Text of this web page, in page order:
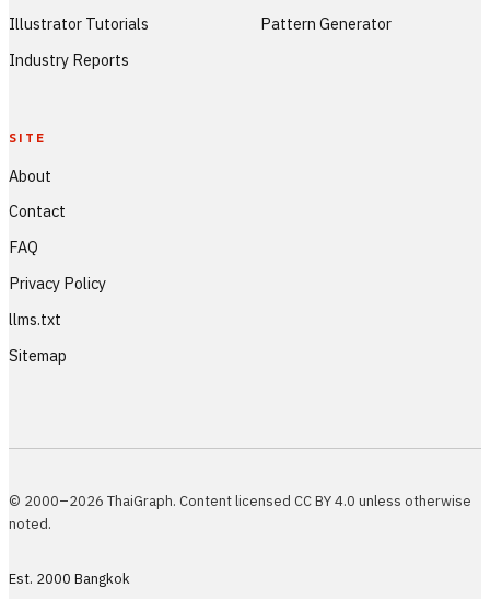
Illustrator Tutorials
Industry Reports
Pattern Generator
SITE
About
Contact
FAQ
Privacy Policy
llms.txt
Sitemap
© 2000–2026 ThaiGraph. Content licensed CC BY 4.0 unless otherwise
noted.
Est. 2000 Bangkok